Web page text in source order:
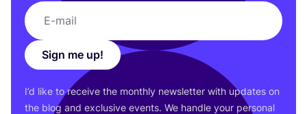
Sign me up!
I’d like to receive the monthly newsletter with updates on
the blog and exclusive events. We handle your personal